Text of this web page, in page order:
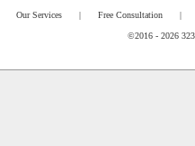
Our Services | Free Consultation |
©2016 - 2026